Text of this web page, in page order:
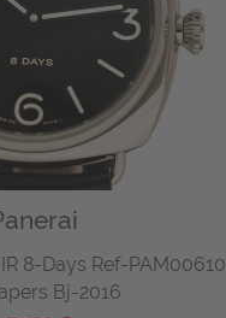
8-Days Ref-PAM00610
Bj-2016